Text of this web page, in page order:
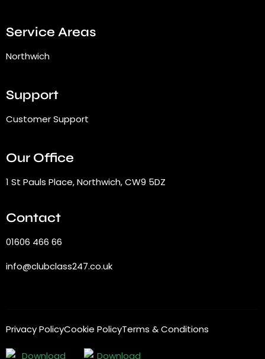
Service Areas
Northwich
Support
Customer Support
Our Office
1 St Pauls Place, Northwich, CW9 5DZ
Contact
01606 466 66
info@clubclass247.co.uk
Privacy PolicyCookie PolicyTerms & Conditions